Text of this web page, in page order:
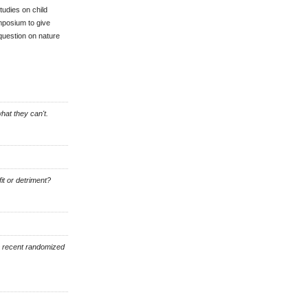
on child
to give
on nature
they can't.
or detriment?
randomized